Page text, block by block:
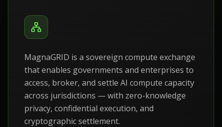
MagnaGRID is a sovereign compute exchange
that enables governments and enterprises to
access, broker, and settle AI compute capacity
across jurisdictions — with zero-knowledge
privacy, confidential execution, and
cryptographic settlement.